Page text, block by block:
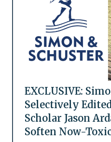
EXCLUSIVE:
Selectively
Scholar Jason
Soften Now-